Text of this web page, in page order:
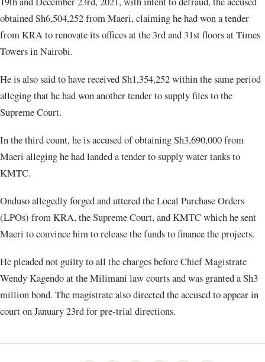
obtained Sh6,504,252 from Maeri, claiming he had won a tender
from KRA to renovate its offices at the 3rd and 31st floors at Times
Towers in Nairobi.
He is also said to have received Sh1,354,252 within the same period
alleging that he had won another tender to supply files to the
Supreme Court.
In the third count, he is accused of obtaining Sh3,690,000 from
Maeri alleging he had landed a tender to supply water tanks to
KMTC.
Onduso allegedly forged and uttered the Local Purchase Orders
(LPOs) from KRA, the Supreme Court, and KMTC which he sent
Maeri to convince him to release the funds to finance the projects.
He pleaded not guilty to all the charges before Chief Magistrate
Wendy Kagendo at the Milimani law courts and was granted a Sh3
million bond. The magistrate also directed the accused to appear in
court on January 23rd for pre-trial directions.